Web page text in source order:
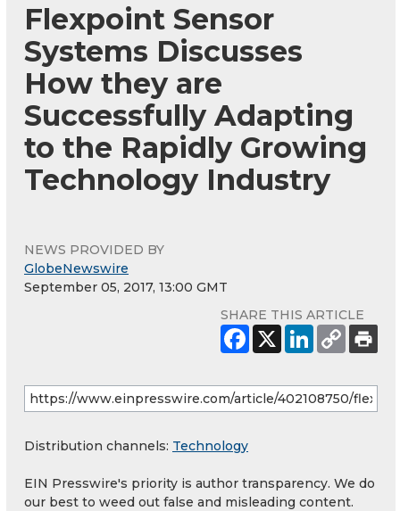
Flexpoint Sensor
Systems Discusses
How they are
Successfully Adapting
to the Rapidly Growing
Technology Industry
NEWS PROVIDED BY
GlobeNewswire
September 05, 2017, 13:00 GMT
SHARE THIS ARTICLE
Distribution channels: Technology
EIN Presswire's priority is author transparency. We do
our best to weed out false and misleading content.